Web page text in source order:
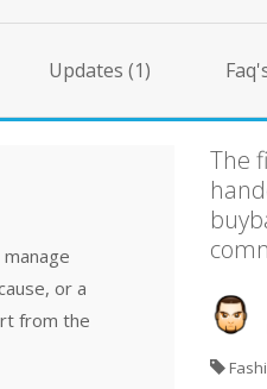
Updates (1)
or a
from the
The